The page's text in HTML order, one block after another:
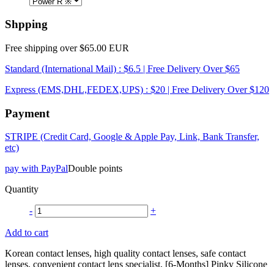
Shpping
Free shipping over $65.00 EUR
Standard (International Mail) : $6.5 | Free Delivery Over $65
Express (EMS,DHL,FEDEX,UPS) : $20 | Free Delivery Over $120
Payment
STRIPE (Credit Card, Google & Apple Pay, Link, Bank Transfer,
etc)
pay with PayPalDouble points
Quantity
- +
Add to cart
Korean contact lenses, high quality contact lenses, safe contact
lenses, convenient contact lens specialist, [6-Months] Pinky Silicone